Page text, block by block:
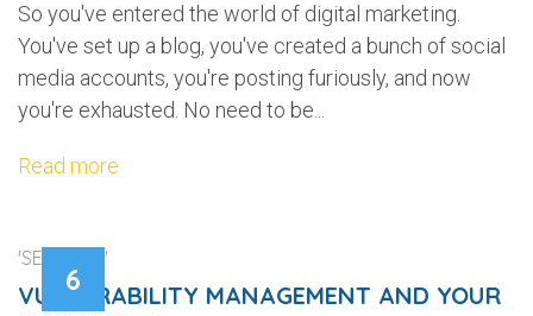
So you've entered the world of digital marketing.
You've set up a blog, you've created a bunch of social
media accounts, you're posting furiously, and now
you're exhausted. No need to be...
Read more
6
'SECURITY'
VULNERABILITY MANAGEMENT AND YOUR